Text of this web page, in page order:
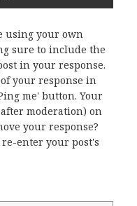
using your own
sure to include the
in your response.
your response in
me' button. Your
moderation) on
your response?
enter your post's